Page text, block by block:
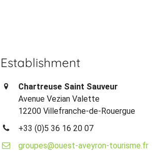
Establishment
Chartreuse Saint Sauveur
Avenue Vezian Valette
12200 Villefranche-de-Rouergue
+33 (0)5 36 16 20 07
groupes@ouest-aveyron-tourisme.fr